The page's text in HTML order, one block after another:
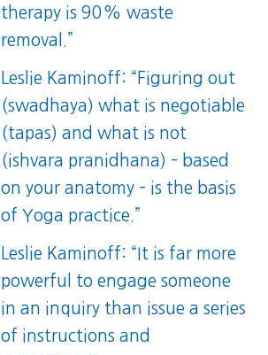
therapy is 90% waste
removal.”
Leslie Kaminoff: “Figuring out
(swadhaya) what is negotiable
(tapas) and what is not
(ishvara pranidhana) – based
on your anatomy – is the basis
of Yoga practice.”
Leslie Kaminoff: “It is far more
powerful to engage someone
in an inquiry than issue a series
of instructions and